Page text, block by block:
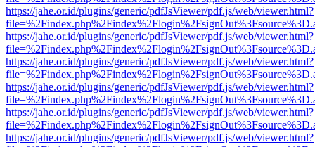
https://jahe.or.id/plugins/generic/pdfJsViewer/pdf.js/web/viewer.html?
https://jahe.or.id/plugins/generic/pdfJsViewer/pdf.js/web/viewer.html?
https://jahe.or.id/plugins/generic/pdfJsViewer/pdf.js/web/viewer.html?
https://jahe.or.id/plugins/generic/pdfJsViewer/pdf.js/web/viewer.html?
https://jahe.or.id/plugins/generic/pdfJsViewer/pdf.js/web/viewer.html?
https://jahe.or.id/plugins/generic/pdfJsViewer/pdf.js/web/viewer.html?